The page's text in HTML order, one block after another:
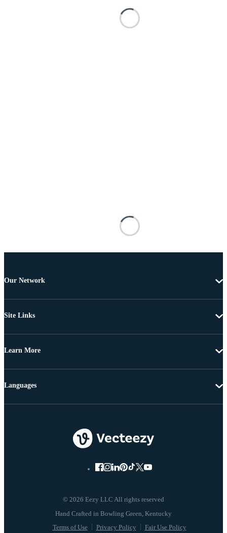
Our Network
Site Links
Learn More
© 2026 Eezy LLC All rights reserved
Terms of Use Privacy Policy Fair Use Policy
Languages